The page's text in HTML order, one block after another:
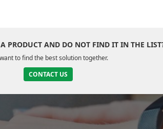
PRODUCT AND DO NOT FIND IT IN THE
to find the best solution together.
CONTACT US